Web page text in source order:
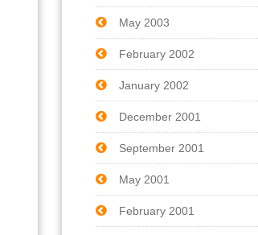
May 2003
February 2002
January 2002
December 2001
September 2001
May 2001
February 2001